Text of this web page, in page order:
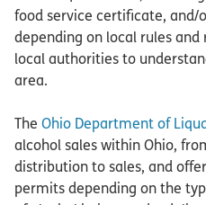
food service certificate, and/
depending on local rules
local authorities to
area.
The Ohio Department of
alcohol sales within Ohio,
distribution to sales, and
permits depending on the